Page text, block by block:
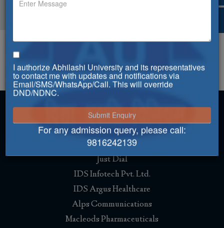
I authorize Abhilashi University and its representatives
to contact me with updates and notifications via
Email/SMS/WhatsApp/Call. This will override
DND/NDNC.
For any admission query, please call:
9816242139
Activities
Faculty of Engineering & Management
Placement
Just Dial
IDS Infotech Pvt. Ltd.
IDS Argus Healthcare
Alps Communications
Macleods Pharmaceuticals